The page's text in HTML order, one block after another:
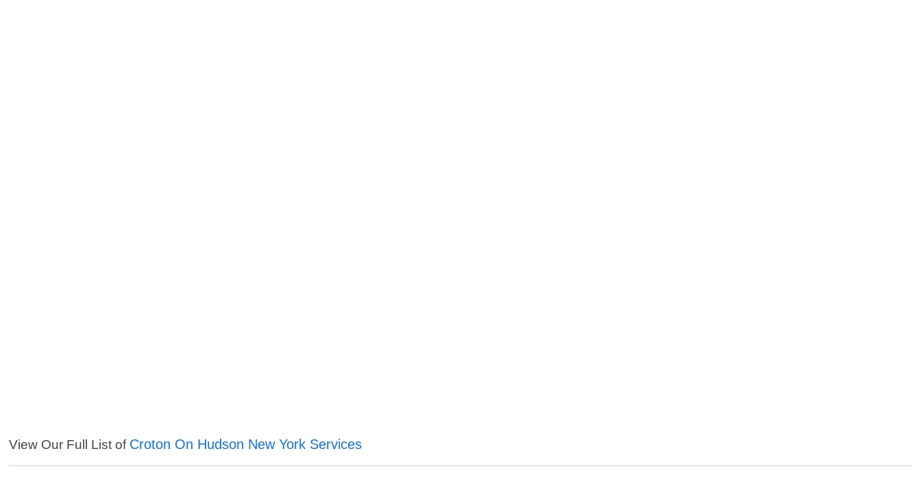
View Our Full List of Croton On Hudson New York Services